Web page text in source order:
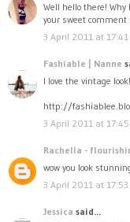
Well hello there!
your sweet comment
3 April 2011 at 17:41
Fashiable | Nanne
I love the vintage look!
http://
3 April 2011 at 17:45
Rachella -
wow you look
3 April 2011 at 17:53
Jessica said...